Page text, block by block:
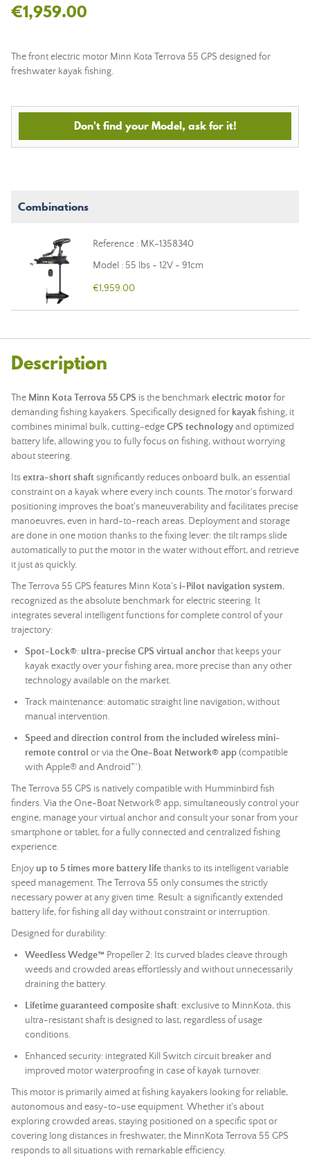
€1,959.00
The front electric motor Minn Kota Terrova 55 GPS designed for
freshwater kayak fishing.
Don't find your Model, ask for it!
Combinations
Reference : MK-1358340
Model : 55 lbs - 12V - 91cm
€1,959.00
Description
The Minn Kota Terrova 55 GPS is the benchmarkelectric motorfor
demanding fishing kayakers. Specifically designed for kayakfishing, it
combines minimal bulk, cutting-edgeGPS technologyand optimized
battery life, allowing you to fully focus on fishing, without worrying
about steering.
Itsextra-short shaftsignificantly reduces onboard bulk, an essential
constraint on a kayak where every inch counts. The motor's forward
positioning improves the boat's maneuverability and facilitates precise
manoeuvres, even in hard-to-reach areas. Deployment and storage
are done in one motion thanks to the fixing lever: the tilt ramps slide
automatically to put the motor in the water without effort, and retrieve
it just as quickly.
The Terrova 55 GPS features Minn Kota's i-Pilot navigation system,
recognized as the absolute benchmark for electric steering. It
integrates several intelligent functions for complete control of your
trajectory:
Spot-Lock®: ultra-precise GPS virtual anchorthat keeps your
kayak exactly over your fishing area, more precise than any other
technology available on the market.
Track maintenance: automatic straight line navigation, without
manual intervention.
Speed and direction control from the included wireless mini-
remote control or via theOne-Boat Network® app(compatible
with Apple® and Android™).
The Terrova 55 GPS is natively compatible with Humminbird fish
finders. Via the One-Boat Network® app, simultaneously control your
engine, manage your virtual anchor and consult yoursonarfrom your
smartphone or tablet, for a fully connected and centralized fishing
experience.
Enjoy up to 5 times more battery lifethanks to its intelligent variable
speed management. The Terrova 55 only consumes the strictly
necessary power at any given time. Result: a significantly extended
battery life, for fishing all day without constraint or interruption.
Designed for durability:
Weedless Wedge™ Propeller 2: Its curved blades cleave through
weeds and crowded areas effortlessly and without unnecessarily
draining the battery.
Lifetime guaranteed composite shaft: exclusive to MinnKota, this
ultra-resistant shaft is designed to last, regardless of usage
conditions.
Enhanced security: integrated Kill Switch circuit breaker and
improved motor waterproofing in case of kayak turnover.
This motor is primarily aimed at fishing kayakers looking for reliable,
autonomous and easy-to-use equipment. Whether it's about
exploring crowded areas, staying positioned on a specific spot or
covering long distances in freshwater, the MinnKota Terrova 55 GPS
responds to all situations with remarkable efficiency.